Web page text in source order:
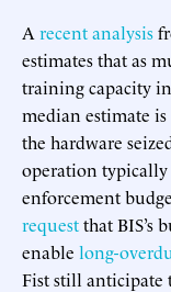
A recent analysis
estimates that as
training capacity
median estimate
the hardware
operation typically
enforcement
requestthat BIS’s
enable long-
Fist still anticipate